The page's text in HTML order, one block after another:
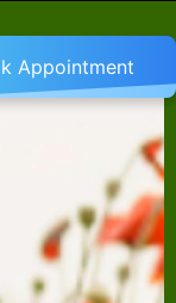
Appointment